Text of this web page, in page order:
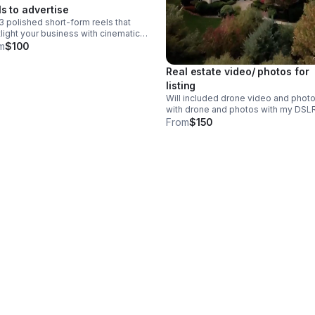
to advertise
polished short-form reels that
your business with cinematic
Insta360, and Canon footage
$100
Real estate video/ photos for
listing
Will included drone video and
with drone and photos with my
camera for ground pics - will edited
From$150